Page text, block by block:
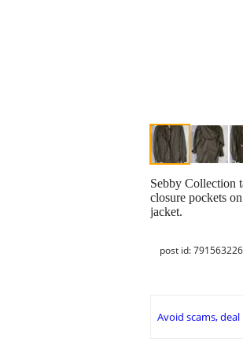
Sebby Collection
closure pockets
jacket.
post id:
Avoid scams, deal